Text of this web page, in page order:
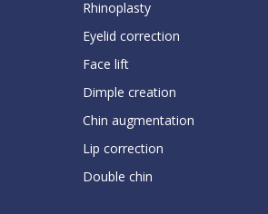
Rhinoplasty
Eyelid correction
Face lift
Dimple creation
Chin augmentation
Lip correction
Double chin